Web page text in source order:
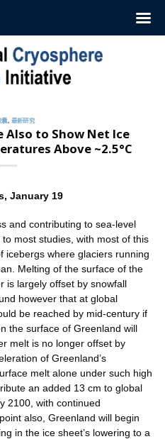
囊, 最新研究
Also to Show Net Ice
Above ~2.5°C
January 19
and contributing to sea-level
most studies, with most of this
icebergs where glaciers running
Melting of the surface of the
is largely offset by snowfall
however that at global
be reached by mid-century if
the surface of Greenland will
melt is no longer offset by
of Greenland’s
melt alone under such high
an added 13 cm to global
2100, with continued
also, Greenland will begin
in the ice sheet’s lowering to a